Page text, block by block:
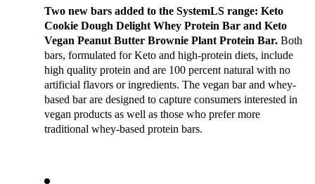
Two new bars added to the SystemLS range: Keto
Cookie Dough Delight Whey Protein Bar and Keto
Vegan Peanut Butter Brownie Plant Protein Bar. Both
bars, formulated for Keto and high-protein diets, include
high quality protein and are 100 percent natural with no
artificial flavors or ingredients. The vegan bar and whey-
based bar are designed to capture consumers interested in
vegan products as well as those who prefer more
traditional whey-based protein bars.